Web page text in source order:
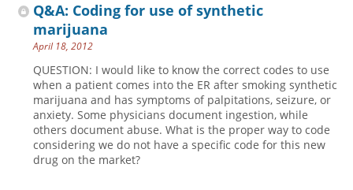
Q&A: Coding for use of synthetic
marijuana
April 18, 2012
QUESTION: I would like to know the correct codes to use
when a patient comes into the ER after smoking synthetic
marijuana and has symptoms of palpitations, seizure, or
anxiety. Some physicians document ingestion, while
others document abuse. What is the proper way to code
considering we do not have a specific code for this new
drug on the market?